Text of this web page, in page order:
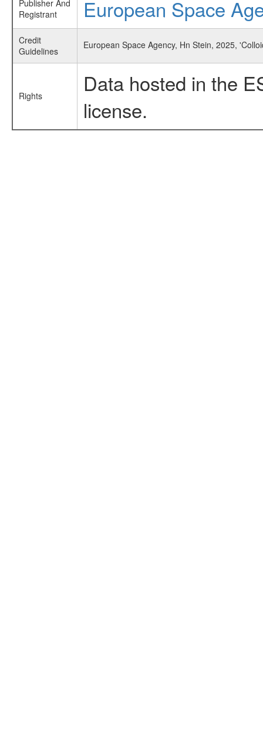
Publisher And
Registrant
European Space
Credit
Guidelines
European Space Agency, Hn Stein, 2025,
Rights
Data hosted in the
license.